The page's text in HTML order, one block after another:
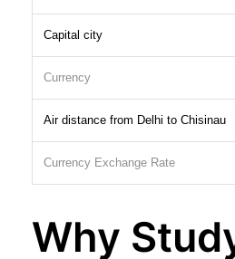
Capital city
Currency
Air distance from Delhi to Chisinau
Currency Exchange Rate
Why